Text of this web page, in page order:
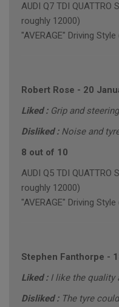
AUDI Q7 TDI QUATTRO
roughly 12000)
"AVERAGE" Driving
Robert Rose - 20
Liked : Grip and
Disliked : Noise and
8 out of 10
AUDI Q5 TDI QUATTRO
roughly 12000)
"AVERAGE" Driving
Stephen Fanthorpe -
Liked : I like the quality
Disliked : The tyre